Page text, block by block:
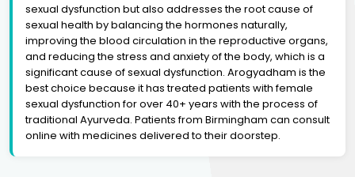
sexual dysfunction but also addresses the root cause of
sexual health by balancing the hormones naturally,
improving the blood circulation in the reproductive organs,
and reducing the stress and anxiety of the body, which is a
significant cause of sexual dysfunction. Arogyadham is the
best choice because it has treated patients with female
sexual dysfunction for over 40+ years with the process of
traditional Ayurveda. Patients from Birmingham can consult
online with medicines delivered to their doorstep.